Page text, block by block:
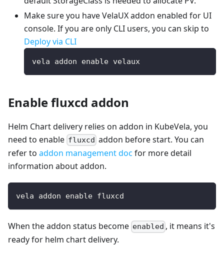
Make sure you have VelaUX addon enabled for UI
console. If you are only CLI users, you can skip to
Deploy via CLI
vela addon enable velaux
Enable fluxcd addon
Helm Chart delivery relies on addon in KubeVela, you
need to enable fluxcd addon before start. You can
refer to addon management doc for more detail
information about addon.
vela addon enable fluxcd
When the addon status become enabled , it means it's
ready for helm chart delivery.